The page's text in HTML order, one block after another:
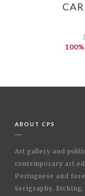
ABOUT CPS
Art gallery and
contemporary art
Portuguese and
Serigraphy,